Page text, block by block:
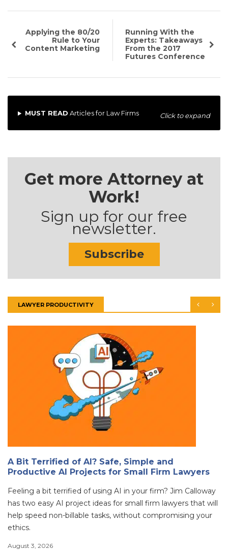
Applying the 80/20
Rule to Your
Content Marketing
Running With the
Experts: Takeaways
From the 2017
Futures Conference
MUST READ Articles for Law Firms Click to expand
Get more Attorney at
Work!
Sign up for our free
newsletter.
Subscribe
LAWYER PRODUCTIVITY
A Bit Terrified of AI? Safe, Simple and
Productive AI Projects for Small Firm Lawyers
Feeling a bit terrified of using AI in your firm? Jim Calloway
has two easy AI project ideas for small firm lawyers that will
help speed non-billable tasks, without compromising your
ethics.
August 3, 2026